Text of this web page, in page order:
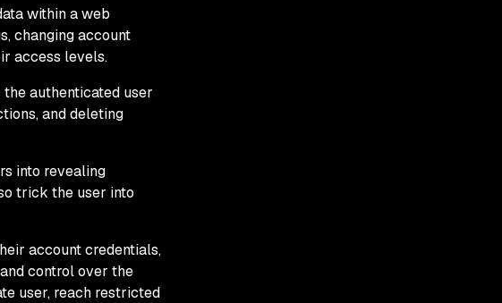
within a web
changing account
access levels.
authenticated user
and deleting
into revealing
trick the user into
account credentials,
control over the
user, reach restricted